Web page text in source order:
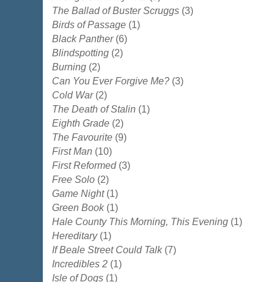
The Ballad of Buster Scruggs (3)
Birds of Passage (1)
Black Panther(6)
Blindspotting (2)
Burning (2)
Can You Ever Forgive Me? (3)
Cold War(2)
The Death of Stalin (1)
Eighth Grade (2)
The Favourite (9)
First Man (10)
First Reformed(3)
Free Solo (2)
Game Night(1)
Green Book(1)
Hale County This Morning, This Evening (1)
Hereditary(1)
If Beale Street Could Talk(7)
Incredibles 2 (1)
Isle of Dogs (1)